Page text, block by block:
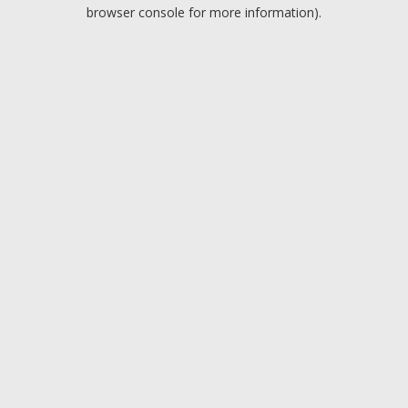
browser console for more information).